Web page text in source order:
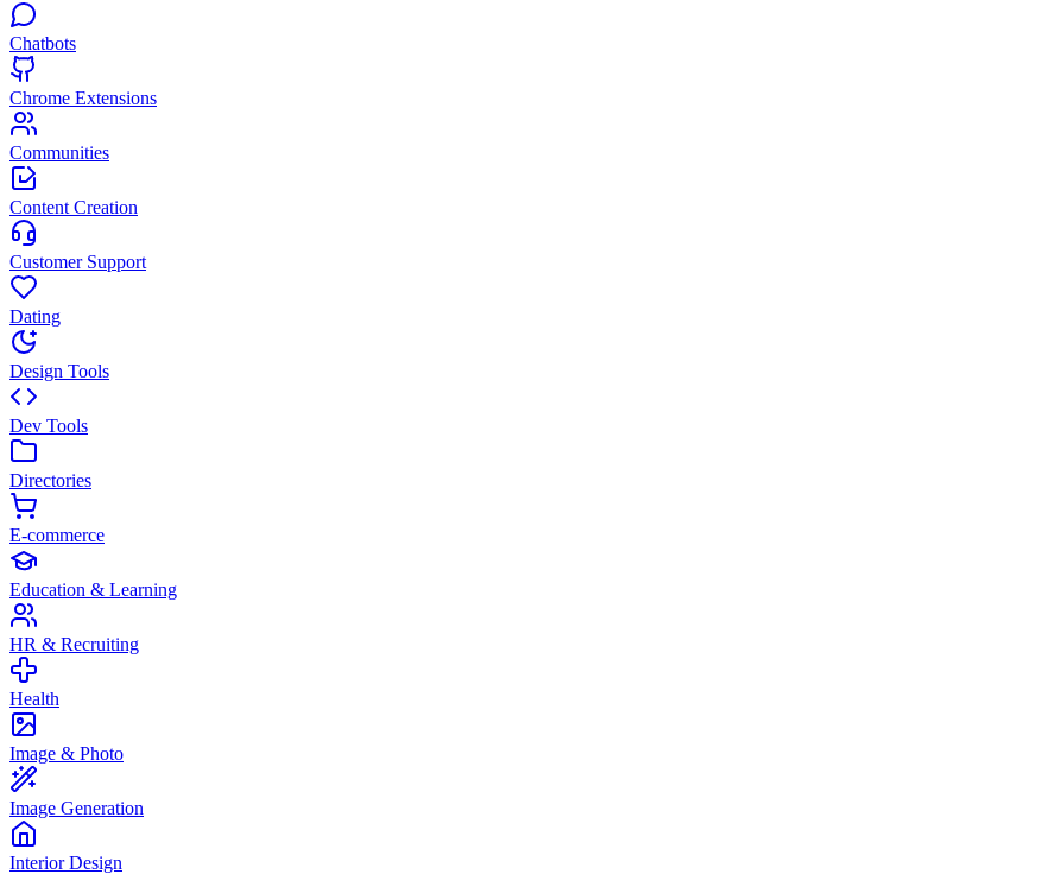
Chatbots
Chrome Extensions
Communities
Content Creation
Customer Support
Dating
Design Tools
Dev Tools
Directories
E-commerce
Education & Learning
HR & Recruiting
Health
Image & Photo
Image Generation
Interior Design